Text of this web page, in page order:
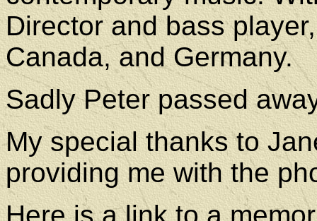
Director and bass
Canada, and Germany.
Sadly Peter passed
My special thanks to
providing me with the